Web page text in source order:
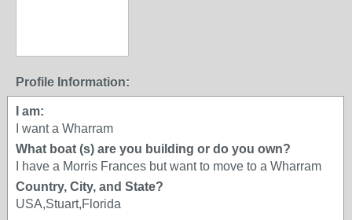
Profile Information:
I am:
I want a Wharram
What boat (s) are you building or do you own?
I have a Morris Frances but want to move to a Wharram
Country, City, and State?
USA,Stuart,Florida